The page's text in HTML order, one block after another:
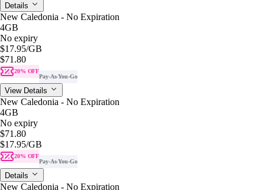
Details
New Caledonia - No Expiration
4GB
No expiry
$17.95/GB
$71.80
20% OFF
Pay-As-You-Go
View Details
New Caledonia - No Expiration
4GB
No expiry
$71.80
$17.95/GB
20% OFF
Pay-As-You-Go
Details
New Caledonia - No Expiration